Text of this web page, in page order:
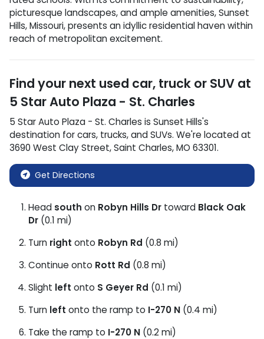
picturesque landscapes, and ample amenities, Sunset
Hills, Missouri, presents an idyllic residential haven within
reach of metropolitan excitement.
Find your next used car, truck or SUV at
5 Star Auto Plaza - St. Charles
5 Star Auto Plaza - St. Charles is Sunset Hills's
destination forcars, trucks, andSUVs. We're located at
3690 West Clay Street,Saint Charles,MO 63301.
Get Directions
Head south on Robyn Hills Dr toward Black Oak
Dr (0.1 mi)
Turn right onto Robyn Rd (0.8 mi)
Continue onto Rott Rd (0.8 mi)
Slight left onto S Geyer Rd (0.1 mi)
Turn left onto the ramp to I-270 N (0.4 mi)
Take the ramp to I-270 N (0.2 mi)